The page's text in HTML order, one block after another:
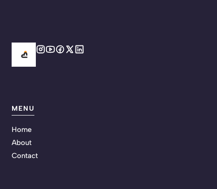
MENU
Home
About
Contact